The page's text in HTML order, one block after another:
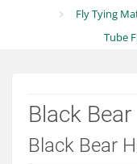
Departments
Brands
Fly Tying
Tube
Black Bear
Black Bear